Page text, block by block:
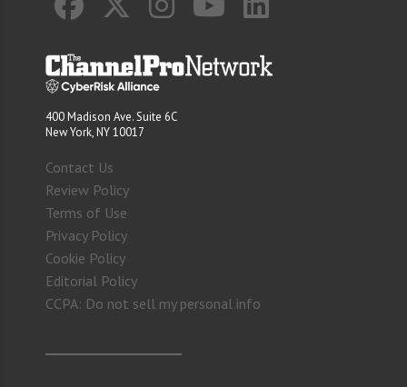
400 Madison Ave. Suite 6C
New York, NY 10017
Contact Us
Review Policy
Terms of Use
Privacy Policy
Cookie Policy
Editorial Policy
CCPA: Do not sell my personal info